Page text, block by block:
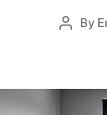
Post
By